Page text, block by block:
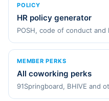
POLICY
HR policy generator
POSH, code of conduct and
MEMBER PERKS
All coworking perks
91Springboard, BHIVE and